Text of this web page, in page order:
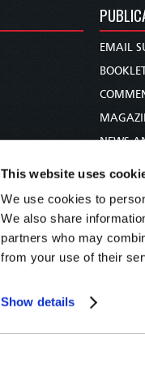
This website uses
We use cookies to
We also share
partners who may
from your use of their
Show details
EMAIL
NEWS
BIBLE